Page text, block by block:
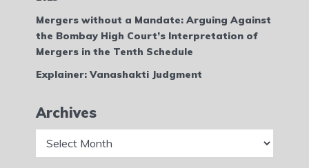
Mergers without a Mandate: Arguing Against
the Bombay High Court’s Interpretation of
Mergers in the Tenth Schedule
Explainer: Vanashakti Judgment
Archives